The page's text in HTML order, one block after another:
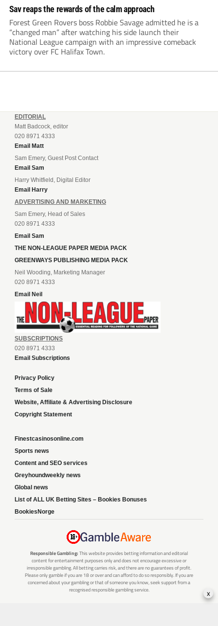
Sav reaps the rewards of the calm approach
Forest Green Rovers boss Robbie Savage admitted he is a
“changed man” after watching his side launch their
National League campaign with an impressive comeback
victory over FC Halifax Town.
EDITORIAL
Matt Badcock, editor
020 8971 4333
Email Matt
Sam Emery, Guest Post Contact
Email Sam
Harry Whitfield, Digital Editor
Email Harry
ADVERTISING AND MARKETING
Sam Emery, Head of Sales
020 8971 4333
Email Sam
THE NON-LEAGUE PAPER MEDIA PACK
GREENWAYS PUBLISHING MEDIA PACK
Neil Wooding, Marketing Manager
020 8971 4333
Email Neil
SUBSCRIPTIONS
020 8971 4333
Email Subscriptions
Privacy Policy
Terms of Sale
Website, Affiliate & Advertising Disclosure
Copyright Statement
Finestcasinosonline.com
Sports news
Content and SEO services
Greyhoundweekly news
Global news
List of ALL UK Betting Sites – Bookies Bonuses
BookiesNorge
Responsible Gambling: This website provides betting information and editorial
content for entertainment purposes only and does not encourage excessive or
irresponsible gambling. All betting carries risk, and there are no guarantees of profit.
Please only gamble if you are 18 or over and can afford to do so responsibly. If you are
concerned about your gambling or that of someone you know, seek support from a
recognised responsible gambling service.
x